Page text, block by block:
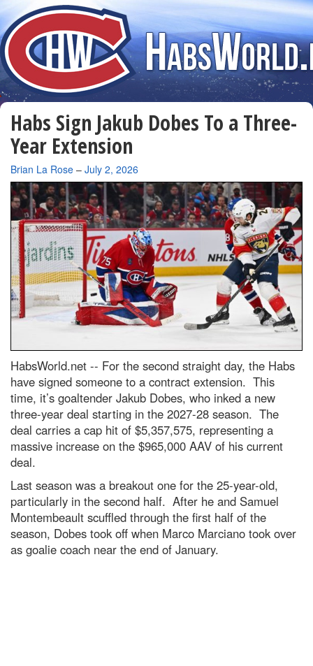
Habs Sign Jakub Dobes To a Three-
Year Extension
By
Brian La Rose – July 2, 2026
HabsWorld.net -- For the second straight day, the Habs
have signed someone to a contract extension. This
time, it’s goaltender Jakub Dobes, who inked a new
three-year deal starting in the 2027-28 season. The
deal carries a cap hit of $5,357,575, representing a
massive increase on the $965,000 AAV of his current
deal.
Last season was a breakout one for the 25-year-old,
particularly in the second half. After he and Samuel
Montembeault scuffled through the first half of the
season, Dobes took off when Marco Marciano took over
as goalie coach near the end of January.